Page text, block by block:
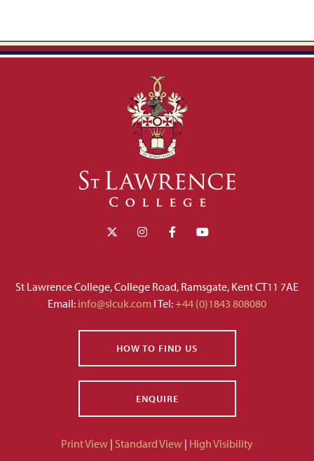
St Lawrence College, College Road, Ramsgate, Kent CT11 7AE
Email: info@slcuk.com I Tel:+44 (0)1843 808080
HOW TO FIND US
ENQUIRE
Print View | Standard View | High Visibility